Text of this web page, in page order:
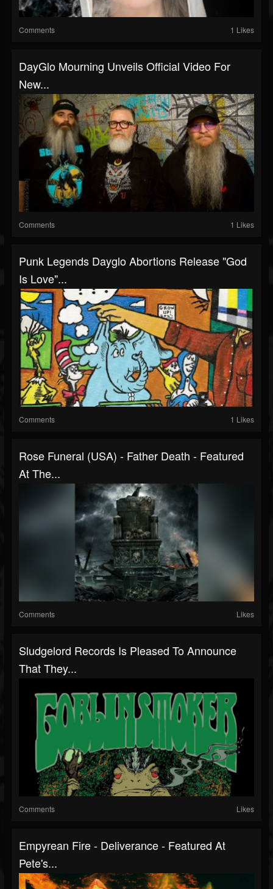
Comments 1 Likes
DayGlo Mourning Unveils Official Video For
New...
Comments 1 Likes
Punk Legends Dayglo Abortions Release "God
Is Love"...
Comments 1 Likes
Rose Funeral (USA) - Father Death - Featured
At The...
Comments Likes
Sludgelord Records Is Pleased To Announce
That They...
Comments Likes
Empyrean Fire - Deliverance - Featured At
Pete's...